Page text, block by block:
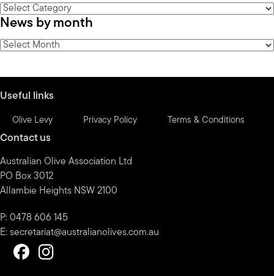
News
by
category
News by month
News
Useful links
Olive Levy Privacy Policy Terms & Conditions
Contact us
Australian Olive Association Ltd
PO Box 3012
Allambie Heights NSW 2100
P: 0478 606 145
E: secretariat@australianolives.com.au